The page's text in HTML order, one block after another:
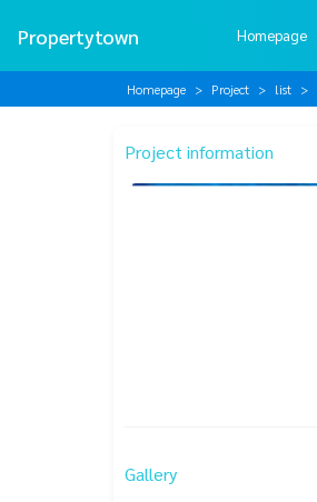
Propertytown Homepage
Homepage Project list
Project information
Gallery